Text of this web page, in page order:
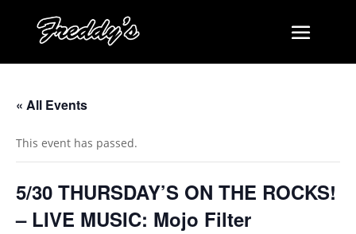
« All Events
This event has passed.
5/30 THURSDAY’S ON THE ROCKS!
– LIVE MUSIC: Mojo Filter